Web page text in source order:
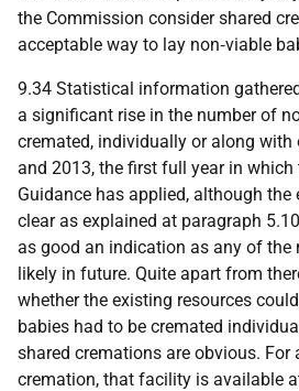
the Commission consider shared
acceptable way to lay non‑viable
9.34 Statistical information
a significant rise in the number of
cremated, individually or along with
and 2013, the first full year in which
Guidance has applied, although the
clear as explained at paragraph
as good an indication as any of the
likely in future. Quite apart from
whether the existing resources
babies had to be cremated
shared cremations are obvious.
cremation, that facility is available